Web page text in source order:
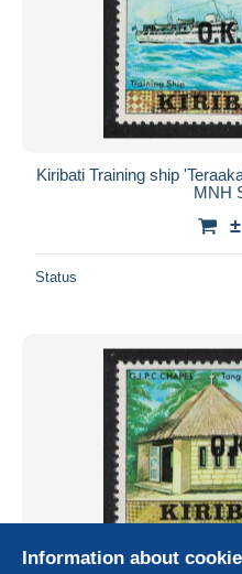
Kiribati Training ship
MNH
Status
Information about